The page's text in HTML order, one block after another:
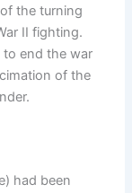
the turning
II fighting.
to end the war
of the
had been